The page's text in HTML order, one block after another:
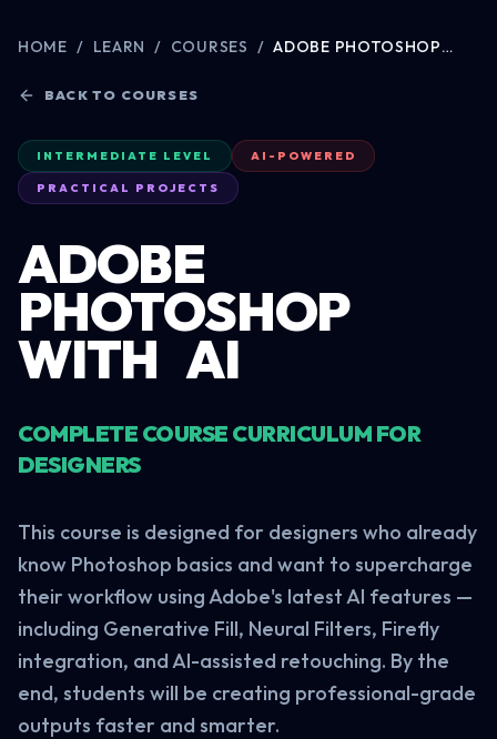
HOME / LEARN / COURSES / ADOBE PHOTOSHOP
BACK TO COURSES
INTERMEDIATE LEVEL AI-POWERED
PRACTICAL PROJECTS
ADOBE
PHOTOSHOP
WITH AI
COMPLETE COURSE CURRICULUM FOR
DESIGNERS
This course is designed for designers who already
know Photoshop basics and want to supercharge
their workflow using Adobe's latest AI features —
including Generative Fill, Neural Filters, Firefly
integration, and AI-assisted retouching. By the
end, students will be creating professional-grade
outputs faster and smarter.